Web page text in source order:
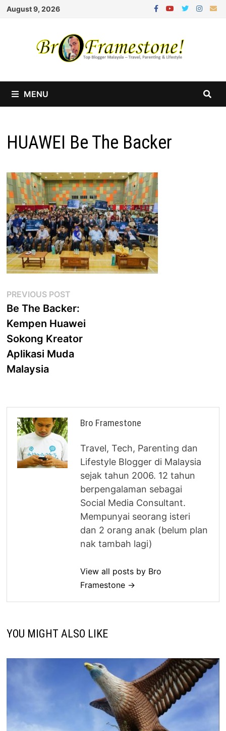
Skip
August 9, 2026
MENU
HUAWEI Be The Backer
Post
navigation
PREVIOUS POST
post:
Be The Backer:
Kempen Huawei
Sokong Kreator
Aplikasi Muda
Malaysia
Bro Framestone
Travel, Tech, Parenting dan
Lifestyle Blogger di Malaysia
sejak tahun 2006. 12 tahun
berpengalaman sebagai
Social Media Consultant.
Mempunyai seorang isteri
dan 2 orang anak (belum plan
nak tambah lagi)
View all posts by Bro
Framestone →
YOU MIGHT ALSO LIKE